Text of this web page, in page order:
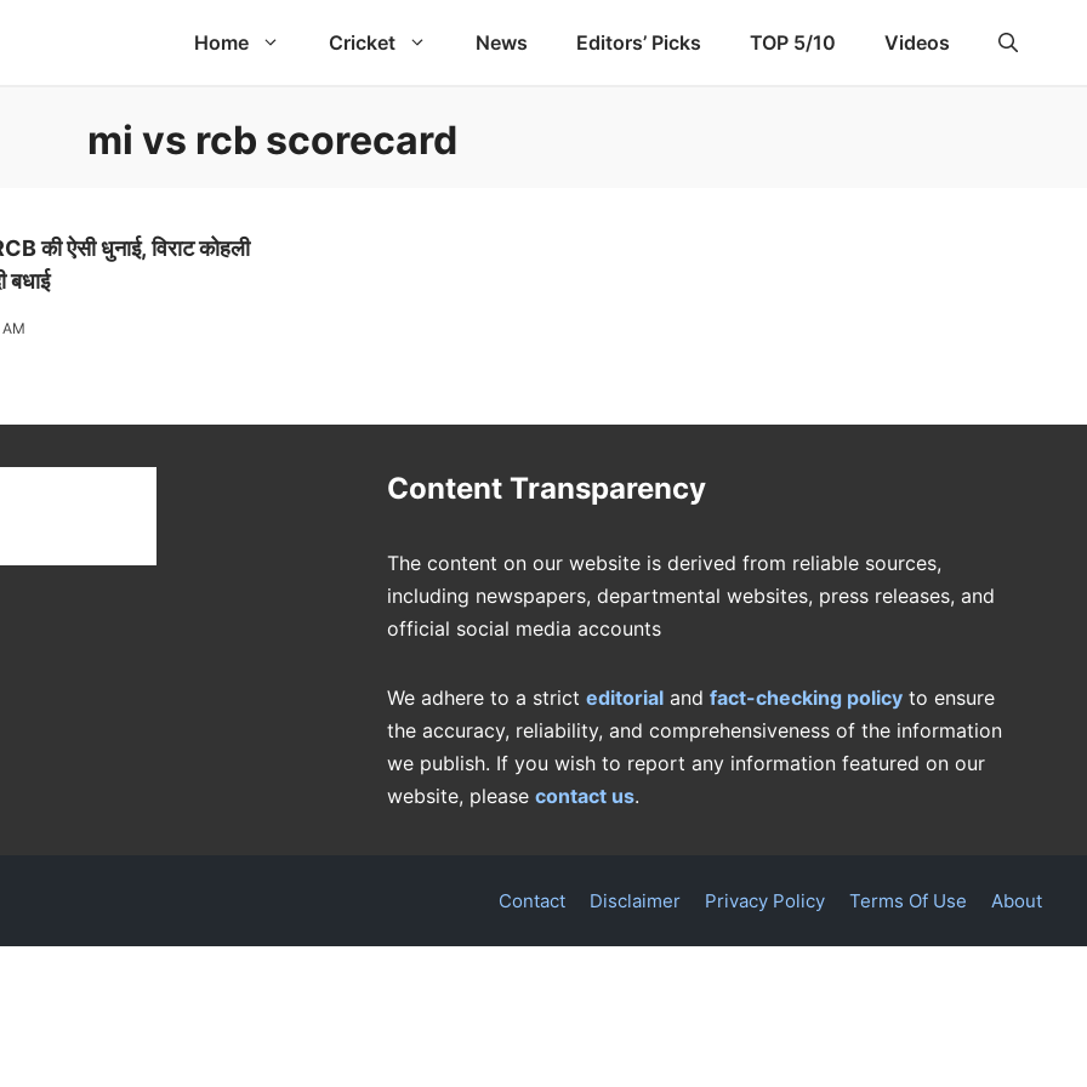
Home Cricket News Editors’ Picks TOP 5/10 Videos
mi vs rcb scorecard
की ऐसी धुनाई, विराट कोहली
बधाई
Content Transparency
The content on our website is derived from reliable sources,
including newspapers, departmental websites, press releases, and
official social media accounts
We adhere to a strict editorial and fact-checking policy to ensure
the accuracy, reliability, and comprehensiveness of the information
we publish. If you wish to report any information featured on our
website, please contact us.
Contact Disclaimer Privacy Policy Terms Of Use About